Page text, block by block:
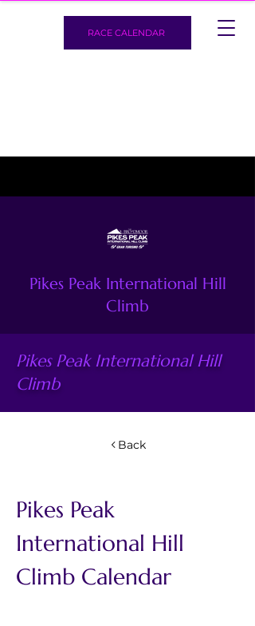
RACE CALENDAR
Pikes Peak International Hill
Climb
Pikes Peak International Hill
Climb
Back
Pikes Peak
International Hill
Climb Calendar